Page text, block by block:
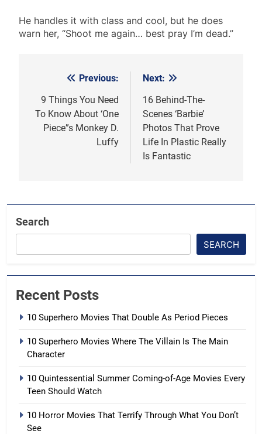
He handles it with class and cool, but he does
warn her, “Shoot me again… best pray I’m dead.”
navigation
Previous:
9 Things You Need
To Know About ‘One
Piece”s Monkey D.
Luffy
Next:
16 Behind-The-
Scenes ‘Barbie’
Photos That Prove
Life In Plastic Really
Is Fantastic
Search
SEARCH
Recent Posts
10 Superhero Movies That Double As Period Pieces
10 Superhero Movies Where The Villain Is The Main
Character
10 Quintessential Summer Coming-of-Age Movies Every
Teen Should Watch
10 Horror Movies That Terrify Through What You Don’t
See